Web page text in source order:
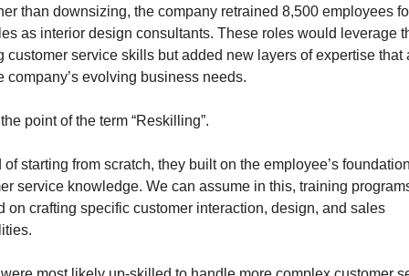
than downsizing, the company retrained 8,500 employees
as interior design consultants. These roles would leverage
customer service skills but added new layers of expertise that
company’s evolving business needs.
point of the term “Reskilling”.
of starting from scratch, they built on the employee’s
service knowledge. We can assume in this, training
on crafting specific customer interaction, design, and sales